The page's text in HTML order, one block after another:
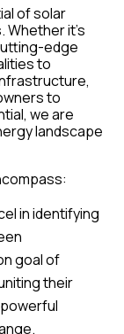
of solar
it’s
edge
to
to
we are
landscape
in identifying
goal of
their